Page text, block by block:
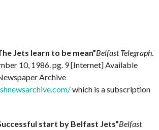
Jets learn to be mean”Belfast Telegraph.
10, 1986. pg. 9 [Internet] Available
Archive
which is a subscription
start by Belfast Jets”Belfast